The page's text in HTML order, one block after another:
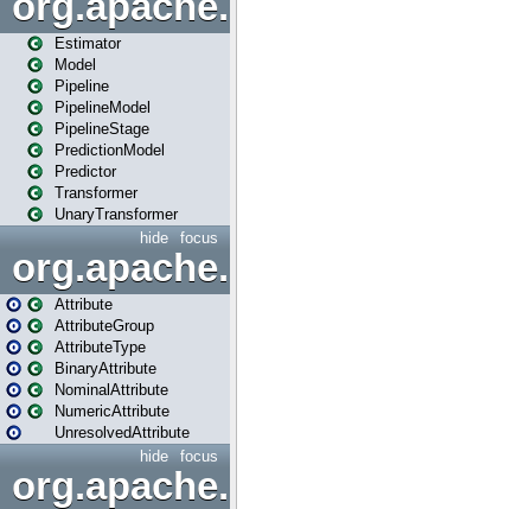
Estimator
Model
Pipeline
PipelineModel
PipelineStage
PredictionModel
Predictor
Transformer
UnaryTransformer
focus
hide
Attribute
AttributeGroup
AttributeType
BinaryAttribute
NominalAttribute
NumericAttribute
UnresolvedAttribute
focus
hide